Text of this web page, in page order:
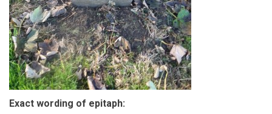
Exact wording of epitaph: